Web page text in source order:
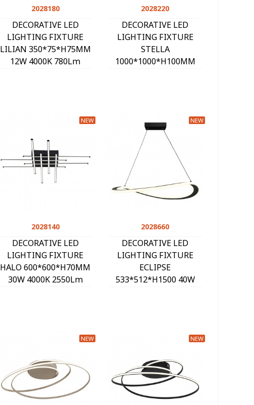
Quick view
2028180
DECORATIVE LED
LIGHTING FIXTURE
LILIAN 350*75*H75MM
12W 4000K 780Lm
Quick view
2028220
DECORATIVE LED
LIGHTING FIXTURE
STELLA
1000*1000*H100MM
NEW
Quick view
2028140
DECORATIVE LED
LIGHTING FIXTURE
HALO 600*600*H70MM
30W 4000K 2550Lm
NEW
Quick view
2028660
DECORATIVE LED
LIGHTING FIXTURE
ECLIPSE
533*512*H1500 40W
NEW NEW